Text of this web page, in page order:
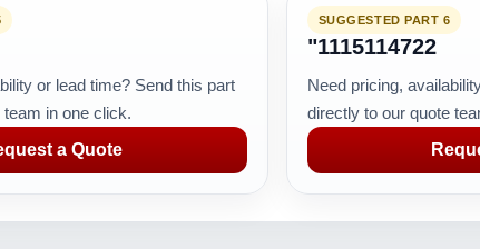
or lead time? Send this part
in one click.
a Quote
SUGGESTED PART 6
"1115114722
Need pricing,
directly to our quote